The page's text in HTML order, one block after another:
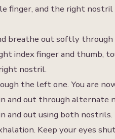
finger, and the right
breathe out softly
index finger and thumb,
nostril.
the left one. You are
and out through alternate
out using both
Keep your eyes